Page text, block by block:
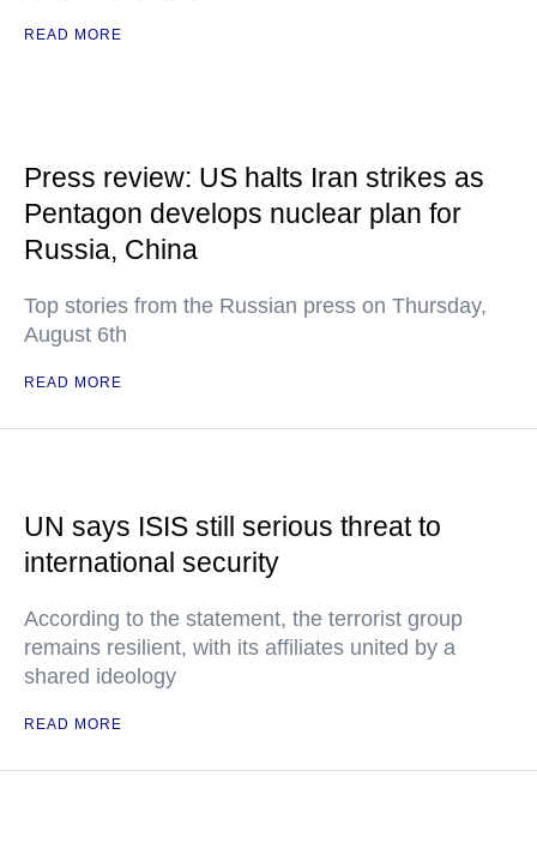
READ MORE
Press review: US halts Iran strikes as
Pentagon develops nuclear plan for
Russia, China
Top stories from the Russian press on Thursday,
August 6th
READ MORE
UN says ISIS still serious threat to
international security
According to the statement, the terrorist group
remains resilient, with its affiliates united by a
shared ideology
READ MORE